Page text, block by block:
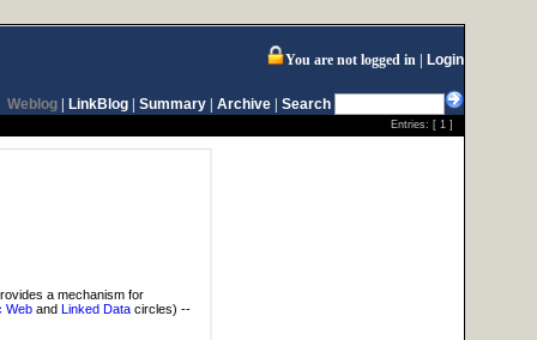
You are not logged in Login
Weblog LinkBlog Summary Archive Search
Entries: [1 ]
a mechanism for
Web and Linked Data circles) --